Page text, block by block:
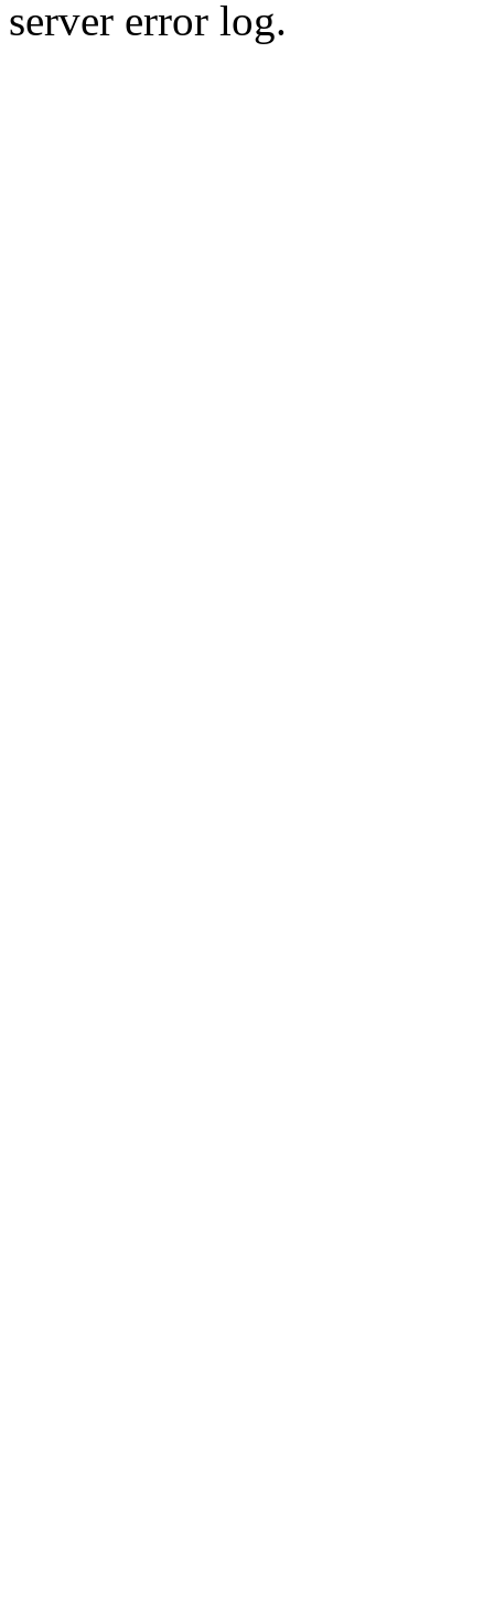
server error log.